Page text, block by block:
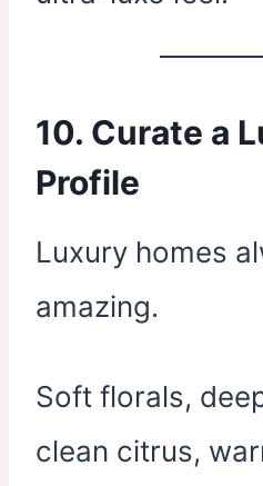
10. Curate a
Profile
Luxury homes
amazing.
Soft florals,
clean citrus,